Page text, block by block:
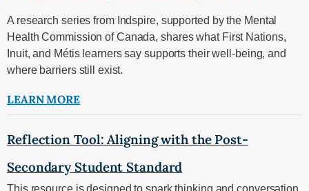
A research series from Indspire, supported by the Mental
Health Commission of Canada, shares what First Nations,
Inuit, and Métis learners say supports their well‑being, and
where barriers still exist.
LEARN MORE
Reflection Tool: Aligning with the Post-
Secondary Student Standard
This resource is designed to spark thinking and conversation